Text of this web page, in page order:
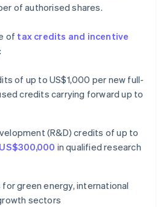
of authorised shares.
of tax credits and incentive
of up to US$1,000 per new full-
credits carrying forward up to
(R&D) credits of up to
in qualified research
green energy, international
sectors